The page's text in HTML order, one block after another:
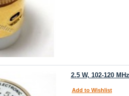
2.5 W, 102-120
Add to Wishlist